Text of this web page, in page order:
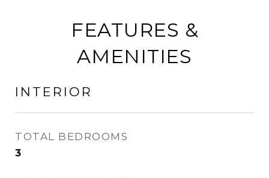
FEATURES &
AMENITIES
INTERIOR
TOTAL BEDROOMS
3